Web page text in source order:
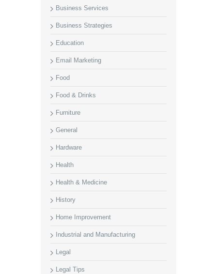
Business Services
Business Strategies
Education
Email Marketing
Food
Food & Drinks
Furniture
General
Hardware
Health
Health & Medicine
History
Home Improvement
Industrial and Manufacturing
Legal
Legal Tips